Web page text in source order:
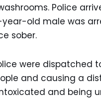
Police
old male was
sober.
were
and causing a
and being